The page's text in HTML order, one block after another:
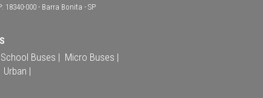
000 - Barra Bonita - SP
School Buses | Micro Buses |
Urban |